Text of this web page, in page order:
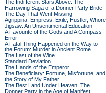
The Indifferent Stars Above: The
Harrowing Saga of a Donner Party Bride
The Day That Went Missing
Agrippina: Empress, Exile, Hustler, Whore
Jigsaw: An Unsentimental Education
A Favourite of the Gods and A Compass
Error
A Fatal Thing Happened on the Way to
the Forum: Murder in Ancient Rome
The Last of the Wine
Standard Deviation
The Hands of the Emperor
The Beneficiary: Fortune, Misfortune, and
the Story of My Father
The Best Land Under Heaven: The
Donner Party in the Age of Manifest